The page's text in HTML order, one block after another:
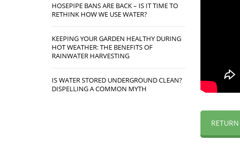
HOSEPIPE BANS ARE BACK – IS IT TIME TO
RETHINK HOW WE USE WATER?
KEEPING YOUR GARDEN HEALTHY DURING
HOT WEATHER: THE BENEFITS OF
RAINWATER HARVESTING
IS WATER STORED UNDERGROUND CLEAN?
DISPELLING A COMMON MYTH